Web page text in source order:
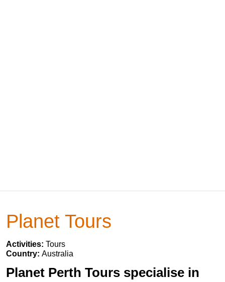
Planet Tours
Activities: Tours
Country: Australia
Planet Perth Tours specialise in